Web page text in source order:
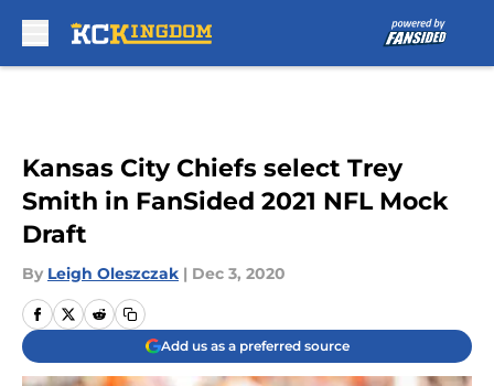
Kansas City Chiefs select Trey
Smith in FanSided 2021 NFL Mock
Draft
By Leigh Oleszczak | Dec 3, 2020
Add us as a preferred source